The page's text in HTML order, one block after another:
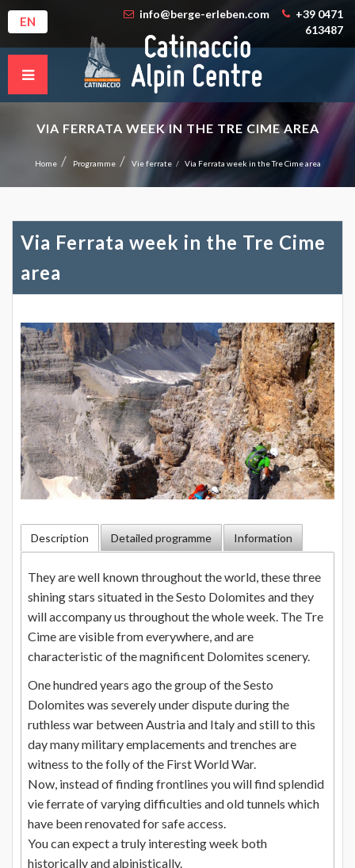
EN
info@berge-erleben.com
+39 0471
613487
VIA FERRATA WEEK IN THE TRE CIME AREA
Home Programme Vie ferrate Via Ferrata week in the Tre Cime area
Via Ferrata week in the Tre Cime
area
Description Detailed programme Information
They are well known throughout the world, these three
shining stars situated in the Sesto Dolomites and they
will accompany us throughout the whole week. The Tre
Cime are visible from everywhere, and are
characteristic of the magnificent Dolomites scenery.
One hundred years ago the group of the Sesto
Dolomites was severely under dispute during the
ruthless war between Austria and Italy and still to this
day many military emplacements and trenches are
witness to the folly of the First World War.
Now, instead of finding frontlines you will find splendid
vie ferrate of varying difficulties and old tunnels which
have been renovated for safe access.
You can expect a truly interesting week both
historically and alpinistically.